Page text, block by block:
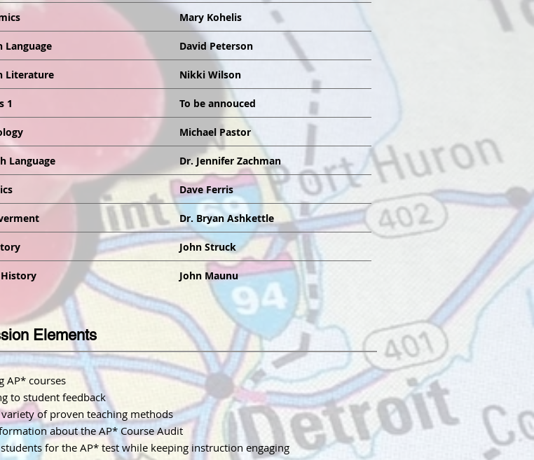
Mary Kohelis
Language David Peterson
Literature Nikki Wilson
1 To be annouced
Michael Pastor
Language Dr. Jennifer Zachman
Dave Ferris
Dr. Bryan Ashkettle
John Struck
John Maunu
Elements
AP* courses
to student feedback
of proven teaching methods
about the AP* Course Audit
for the AP* test while keeping instruction engaging